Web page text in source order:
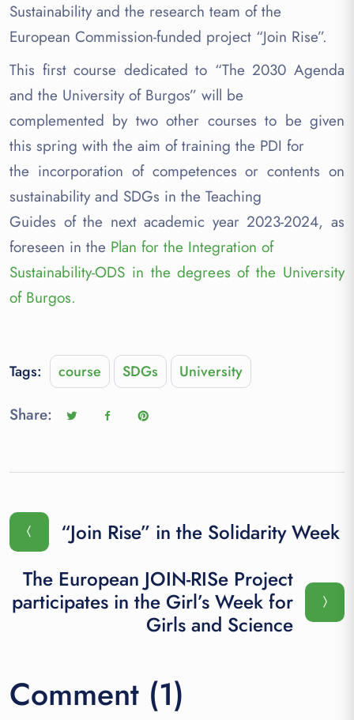
Sustainability and the research team of the
European Commission-funded project “Join Rise”.
This first course dedicated to “The 2030 Agenda
and the University of Burgos” will be
complemented by two other courses to be given
this spring with the aim of training the PDI for
the incorporation of competences or contents on
sustainability and SDGs in the Teaching
Guides of the next academic year 2023-2024, as
foreseen in the Plan for the Integration of
Sustainability-ODS in the degrees of the University
of Burgos.
Tags: course SDGs University
Share:
“Join Rise” in the Solidarity Week
The European JOIN-RISe Project
participates in the Girl’s Week for
Girls and Science
Comment (1)